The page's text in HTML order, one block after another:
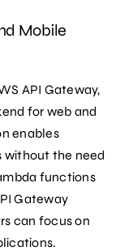
Mobile
API Gateway,
for web and
enables
without the need
functions
Gateway
can focus on